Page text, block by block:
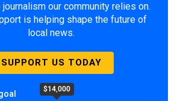
our community relies on.
is helping shape the future of
local news.
SUPPORT US TODAY
$14,000